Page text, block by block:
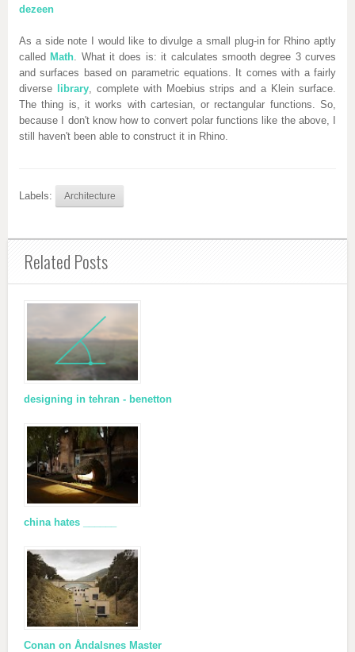
dezeen
As a side note I would like to divulge a small plug-in for Rhino aptly
called Math. What it does is: it calculates smooth degree 3 curves
and surfaces based on parametric equations. It comes with a fairly
diverse
library, complete with Moebius strips and a Klein surface.
The thing is, it works with cartesian, or rectangular functions. So,
because I don't know how to convert polar functions like the above, I
still haven't been able to construct it in Rhino.
Labels: Architecture
Related Posts
designing in tehran - benetton
china hates ______
Conan on Åndalsnes Master